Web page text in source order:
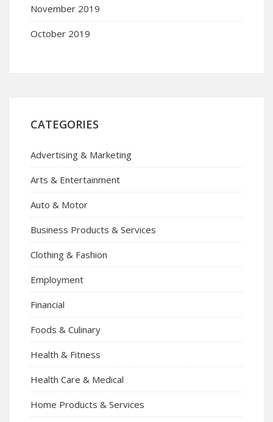
November 2019
October 2019
CATEGORIES
Advertising & Marketing
Arts & Entertainment
Auto & Motor
Business Products & Services
Clothing & Fashion
Employment
Financial
Foods & Culinary
Health & Fitness
Health Care & Medical
Home Products & Services